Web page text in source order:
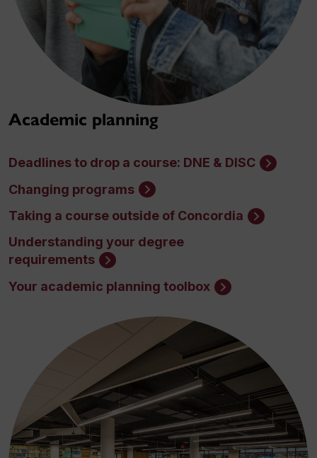
Academic planning
Deadlines to drop a course: DNE & DISC
Changing programs
Taking a course outside of Concordia
Understanding your degree
requirements
Your academic planning toolbox